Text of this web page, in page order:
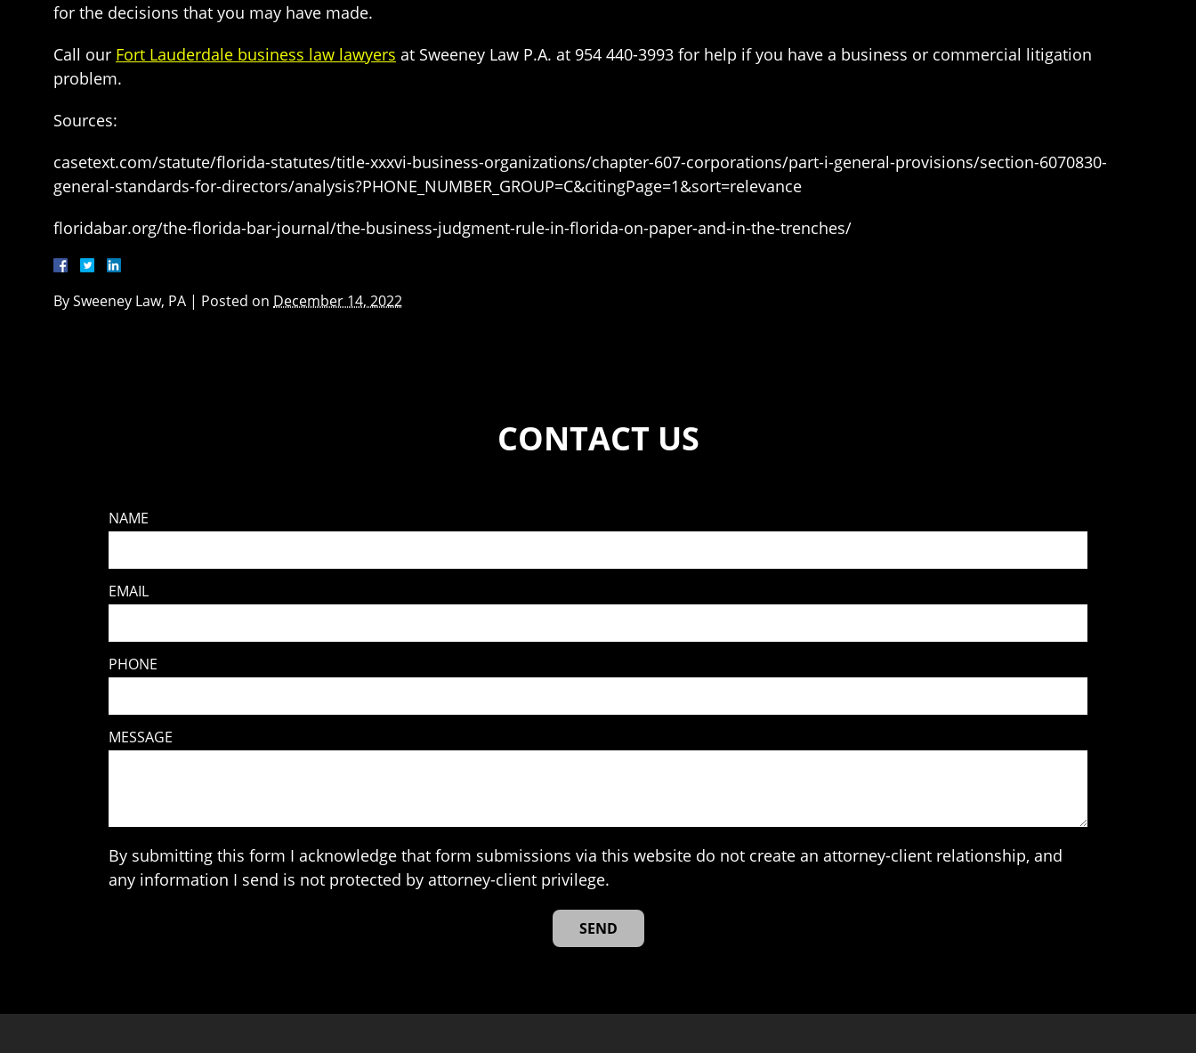
for the decisions that you may have made.
Call our Fort Lauderdale business law lawyers at Sweeney Law P.A. at 954 440-3993 for help if you have a business or commercial litigation
problem.
Sources:
casetext.com/statute/florida-statutes/title-xxxvi-business-organizations/chapter-607-corporations/part-i-general-provisions/section-6070830-
general-standards-for-directors/analysis?PHONE_NUMBER_GROUP=C&citingPage=1&sort=relevance
floridabar.org/the-florida-bar-journal/the-business-judgment-rule-in-florida-on-paper-and-in-the-trenches/
BySweeney Law, PA | Posted on December 14, 2022
CONTACT US
NAME
EMAIL
PHONE
MESSAGE
By submitting this form I acknowledge that form submissions via this website do not create an attorney-client relationship, and
any information I send is not protected by attorney-client privilege.